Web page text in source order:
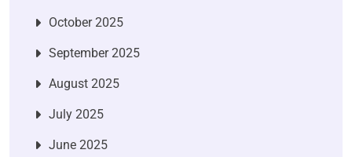
October 2025
September 2025
August 2025
July 2025
June 2025